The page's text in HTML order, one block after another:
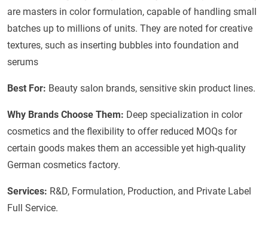
are masters in color formulation, capable of handling small
batches up to millions of units. They are noted for creative
textures, such as inserting bubbles into foundation and
serums
Best For: Beauty salon brands, sensitive skin product lines.
Why Brands Choose Them: Deep specialization in color
cosmetics and the flexibility to offer reduced MOQs for
certain goods makes them an accessible yet high-quality
German cosmetics factory.
Services: R&D, Formulation, Production, and Private Label
Full Service.